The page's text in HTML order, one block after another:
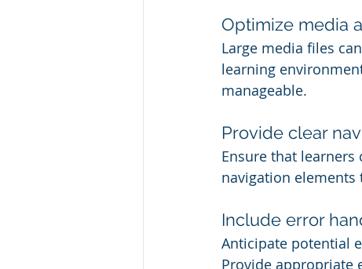
Optimize media
Large media files
learning
manageable.
Provide clear
Ensure that
navigation elements
Include error
Anticipate potential
Provide appropriate